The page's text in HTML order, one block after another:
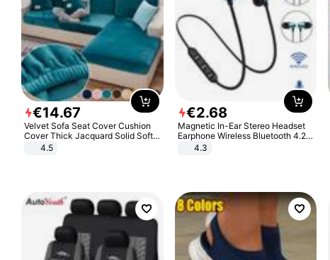
€14.67
Velvet Sofa Seat Cover Cushion
Cover Thick Jacquard Solid Soft
Stretch Sofa Slipcovers Funiture
4.5
€2.68
Magnetic In-Ear Stereo Headset
Earphone Wireless Bluetooth 4.2
Headphone Gift
4.3